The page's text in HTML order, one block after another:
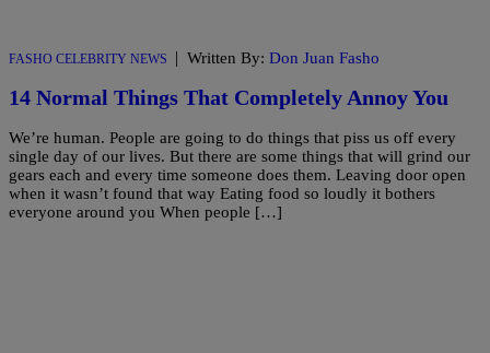
FASHO CELEBRITY NEWS | Written By: Don Juan Fasho
14 Normal Things That Completely Annoy You
We’re human. People are going to do things that piss us off every
single day of our lives. But there are some things that will grind our
gears each and every time someone does them. Leaving door open
when it wasn’t found that way Eating food so loudly it bothers
everyone around you When people […]